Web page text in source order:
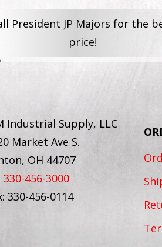
President JP Majors for the
price!
Industrial Supply, LLC
Market Ave S.
OH 44707
330-456-3000
330-456-0114